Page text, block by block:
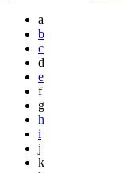
a
b
c
d
e
f
g
h
i
j
k